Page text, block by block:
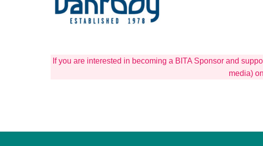
If you are interested in becoming a BITA Sponsor and
media)